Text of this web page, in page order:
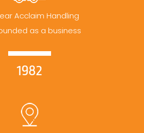
Acclaim Handling
as a business
1982